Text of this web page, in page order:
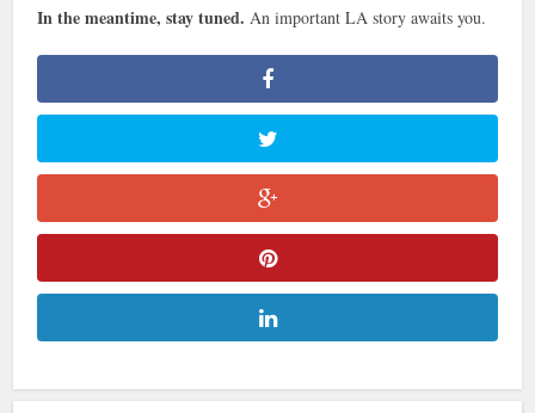
In the meantime, stay tuned. An important LA story awaits you.